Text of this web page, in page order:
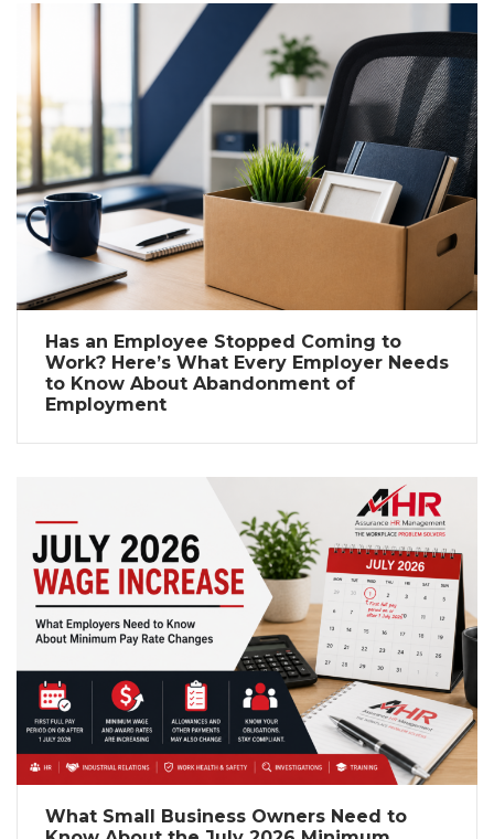
Has an Employee Stopped Coming to
Work? Here’s What Every Employer Needs
to Know About Abandonment of
Employment
What Small Business Owners Need to